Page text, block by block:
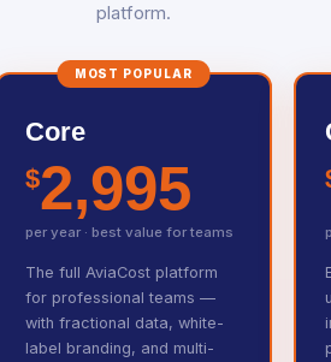
platform.
MOST POPULAR
Core
$2,995
per year · best value for teams
The full AviaCost platform
for professional teams —
with fractional data, white-
label branding, and multi-